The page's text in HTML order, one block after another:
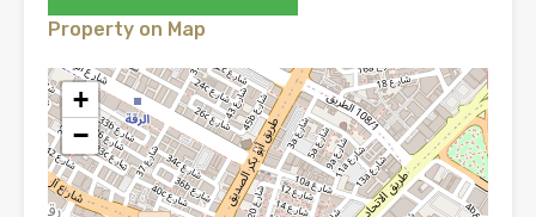
Property on Map
+
−